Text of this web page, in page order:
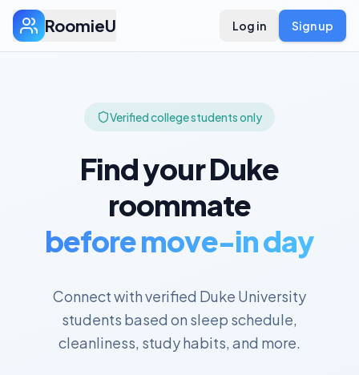
RoomieU Log in Sign up
Verified college students only
Find yourDuke
roommate
before move-in day
Connect with verified Duke University
students based on sleep schedule,
cleanliness, study habits, and more.